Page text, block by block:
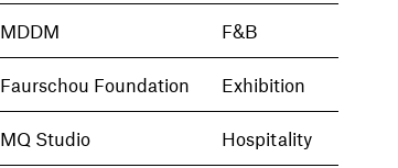
MDDM F&B
Faurschou Foundation Exhibition
MQ Studio Hospitality